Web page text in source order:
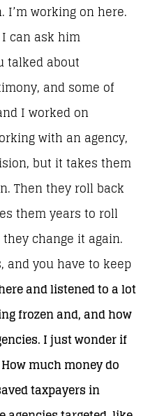
I’m working on here.
can ask him
talked about
and some of
I worked on
with an agency,
but it takes them
Then they roll back
them years to roll
change it again.
and you have to keep
and listened to a lot
frozen and, and how
I just wonder if
much money do
taxpayers in